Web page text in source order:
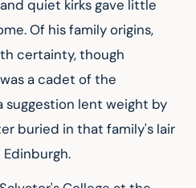
quiet kirks gave little
Of his family origins,
certainty, though
a cadet of the
suggestion lent weight by
buried in that family's lair